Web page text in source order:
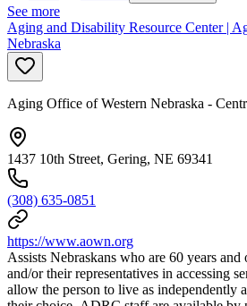
See more
Aging and Disability Resource Center |
Nebraska
Aging Office of Western Nebraska -
1437 10th Street, Gering, NE 69341
(308) 635-0851
https://www.aown.org
Assists Nebraskans who are 60 years
and/or their representatives in accessing
allow the person to live as independently